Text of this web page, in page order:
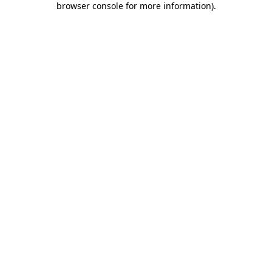
browser console for more information).